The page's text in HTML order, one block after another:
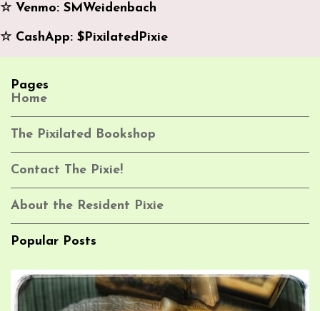
t
s
☆ Venmo: SMWeidenbach
☆ CashApp: $PixilatedPixie
Pages
Home
The Pixilated Bookshop
Contact The Pixie!
About the Resident Pixie
Popular Posts